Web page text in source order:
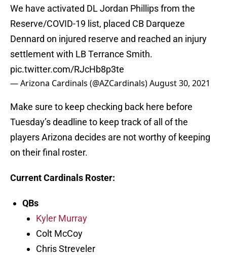
We have activated DL Jordan Phillips from the
Reserve/COVID-19 list, placed CB Darqueze
Dennard on injured reserve and reached an injury
settlement with LB Terrance Smith.
pic.twitter.com/RJcHb8p3te
— Arizona Cardinals (@AZCardinals)August 30, 2021
Make sure to keep checking back here before
Tuesday’s deadline to keep track of all of the
players Arizona decides are not worthy of keeping
on their final roster.
Current Cardinals Roster:
QBs
Kyler Murray
Colt McCoy
Chris Streveler